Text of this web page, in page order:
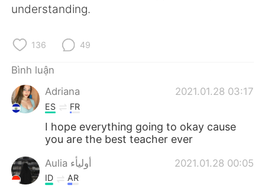
العربية
Deutsch
한국어
ไทย
Italiano Türkçe
Português
understanding.
136 49
Bình luận
Adriana
2021.01.28 03:17
ES FR
I hope everything going to okay cause
you are the best teacher ever
Aulia أوليأء 2021.01.28 00:05
ID AR